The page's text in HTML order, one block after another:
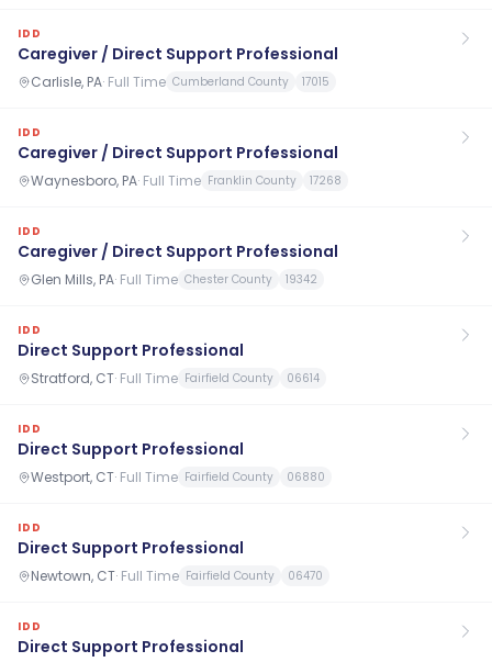
IDD
Caregiver / Direct Support Professional
Carlisle, PA· Full Time Cumberland County 17015
IDD
Caregiver / Direct Support Professional
Waynesboro, PA· Full Time Franklin County 17268
IDD
Caregiver / Direct Support Professional
Glen Mills, PA· Full Time Chester County 19342
IDD
Direct Support Professional
Stratford, CT· Full Time Fairfield County 06614
IDD
Direct Support Professional
Westport, CT· Full Time Fairfield County 06880
IDD
Direct Support Professional
Newtown, CT· Full Time Fairfield County 06470
IDD
Direct Support Professional